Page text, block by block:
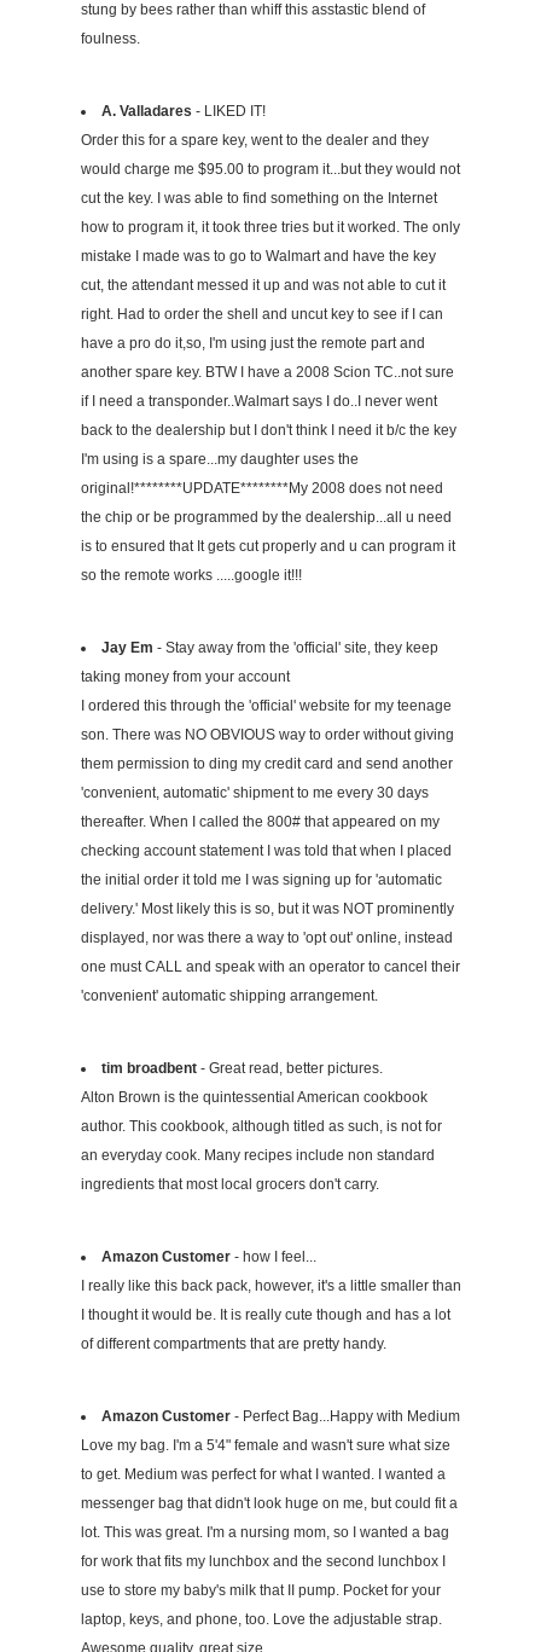
stung by bees rather than whiff this asstastic blend of
foulness.
A. Valladares - LIKED IT!
Order this for a spare key, went to the dealer and they
would charge me $95.00 to program it...but they would not
cut the key. I was able to find something on the Internet
how to program it, it took three tries but it worked. The only
mistake I made was to go to Walmart and have the key
cut, the attendant messed it up and was not able to cut it
right. Had to order the shell and uncut key to see if I can
have a pro do it,so, I'm using just the remote part and
another spare key. BTW I have a 2008 Scion TC..not sure
if I need a transponder..Walmart says I do..I never went
back to the dealership but I don't think I need it b/c the key
I'm using is a spare...my daughter uses the
original!********UPDATE********My 2008 does not need
the chip or be programmed by the dealership...all u need
is to ensured that It gets cut properly and u can program it
so the remote works .....google it!!!
Jay Em - Stay away from the 'official' site, they keep
taking money from your account
I ordered this through the 'official' website for my teenage
son. There was NO OBVIOUS way to order without giving
them permission to ding my credit card and send another
'convenient, automatic' shipment to me every 30 days
thereafter. When I called the 800# that appeared on my
checking account statement I was told that when I placed
the initial order it told me I was signing up for 'automatic
delivery.' Most likely this is so, but it was NOT prominently
displayed, nor was there a way to 'opt out' online, instead
one must CALL and speak with an operator to cancel their
'convenient' automatic shipping arrangement.
tim broadbent- Great read, better pictures.
Alton Brown is the quintessential American cookbook
author. This cookbook, although titled as such, is not for
an everyday cook. Many recipes include non standard
ingredients that most local grocers don't carry.
Amazon Customer- how I feel...
I really like this back pack, however, it's a little smaller than
I thought it would be. It is really cute though and has a lot
of different compartments that are pretty handy.
Amazon Customer- Perfect Bag...Happy with Medium
Love my bag. I'm a 5'4" female and wasn't sure what size
to get. Medium was perfect for what I wanted. I wanted a
messenger bag that didn't look huge on me, but could fit a
lot. This was great. I'm a nursing mom, so I wanted a bag
for work that fits my lunchbox and the second lunchbox I
use to store my baby's milk that II pump. Pocket for your
laptop, keys, and phone, too. Love the adjustable strap.